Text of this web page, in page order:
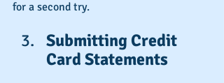
for a second try.
Submitting Credit
Card Statements